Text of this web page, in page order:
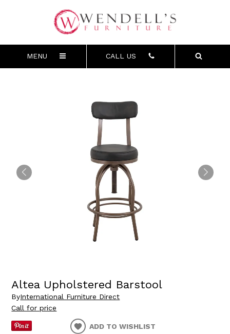
MENU CALL US
Altea Upholstered Barstool
ByInternational Furniture Direct
Call for price
ADD TO WISHLIST